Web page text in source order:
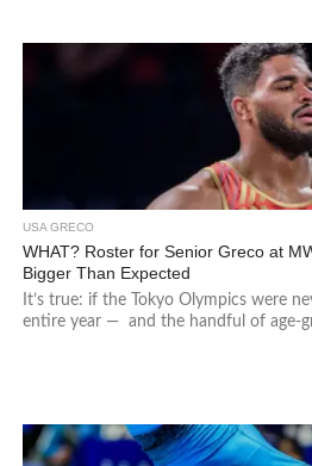
USA GRECO
WHAT? Roster for Senior Greco at
Bigger Than Expected
It’s true: if the Tokyo Olympics were
entire year — and the handful of age-